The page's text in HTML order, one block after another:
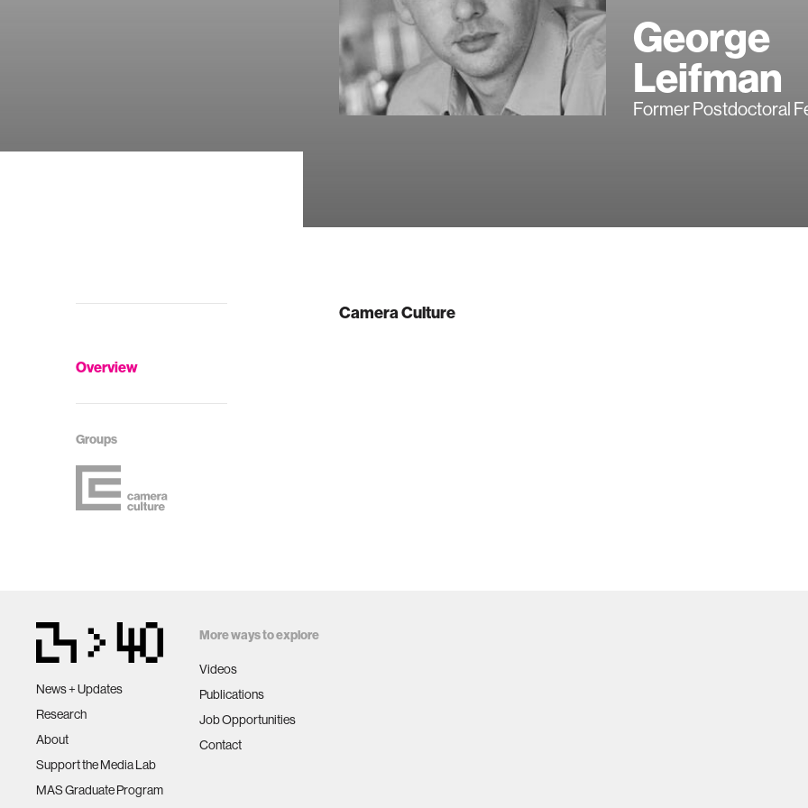
George
Leifman
Former Postdoctoral
Overview
Groups
Camera Culture
News + Updates
Research
About
Support the Media Lab
MAS Graduate Program
More ways to explore
Videos
Publications
Job Opportunities
Contact